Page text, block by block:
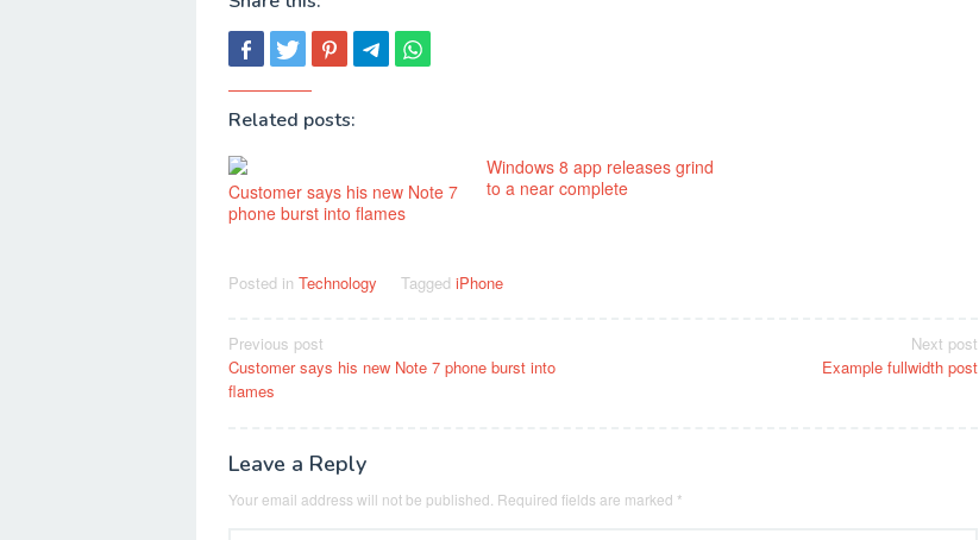
Related posts:
Customer says his new Note 7
phone burst into flames
Windows 8 app releases grind
to a near complete
Posted in Technology Tagged iPhone
Post
navigation
Previous post
Customer says his new Note 7 phone burst into
flames
Next post
Example fullwidth post
Leave a Reply
Your email address will not be published. Required fields are marked *